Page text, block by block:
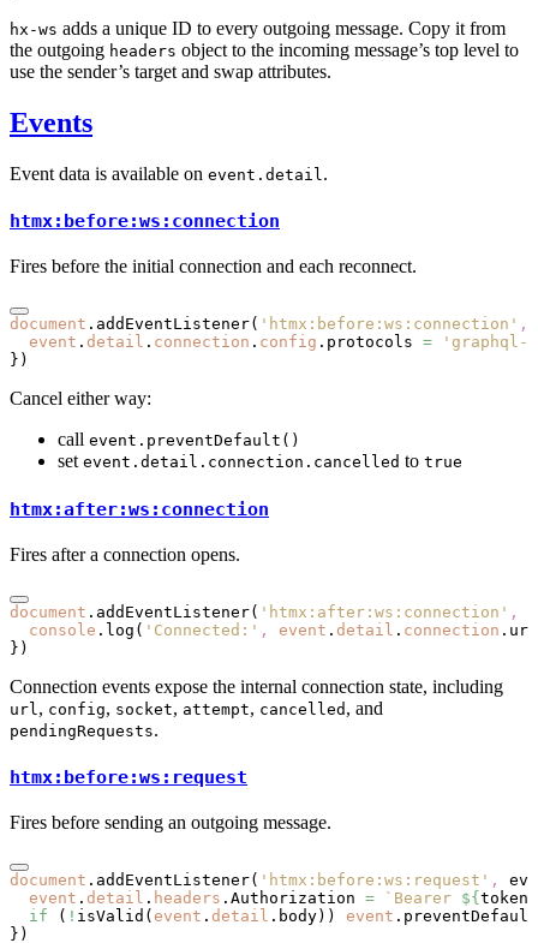
hx-ws adds a unique ID to every outgoing message. Copy it from
the outgoing headers object to the incoming message’s top level to
use the sender’s target and swap attributes.
Events
Event data is available on event.detail .
htmx:before:ws:connection
Fires before the initial connection and each reconnect.
document .addEventListener( 'htmx:before:ws:connection' ,
  event
. detail . connection . config .protocols = 'graphql-
})
Cancel either way:
call event.preventDefault()
set event.detail.connection.cancelled to true
htmx:after:ws:connection
Fires after a connection opens.
document .addEventListener( 'htmx:after:ws:connection' ,
  console
.log ( 'Connected:' , event . detail . connection
})
Connection events expose the internal connection state, including
url , config, socket, attempt, cancelled , and
pendingRequests.
htmx:before:ws:request
Fires before sending an outgoing message.
document .addEventListener( 'htmx:before:ws:request' ,
  event
. detail . headers .Authorization = `Bearer ${ token
  if
( ! isValid ( event . detail .body)) event .preventDefault
})